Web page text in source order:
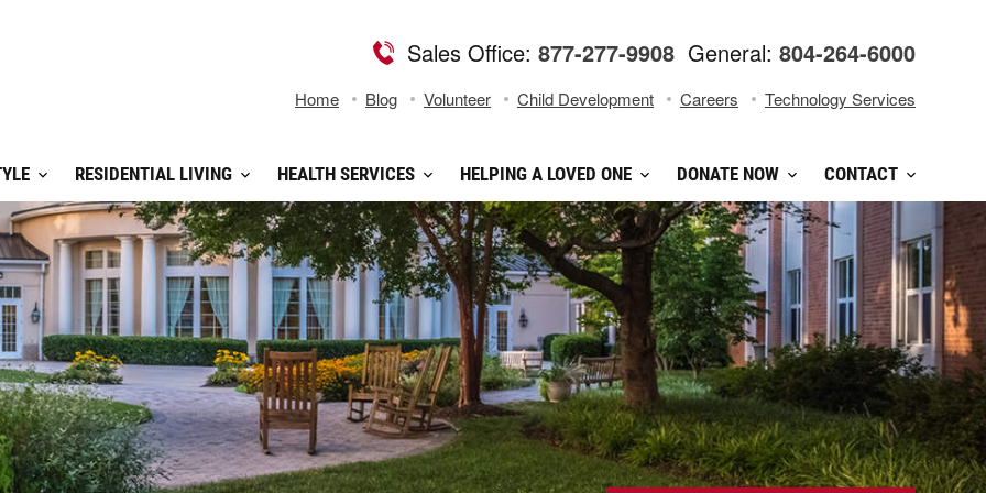
RESIDENTIAL LIVING HEALTH SERVICES HELPING A LOVED ONE DONATE NOW CONTACT
Home Blog Volunteer Child Development Careers Technology Services
Sales Office: 877-277-9908 General: 804-264-6000